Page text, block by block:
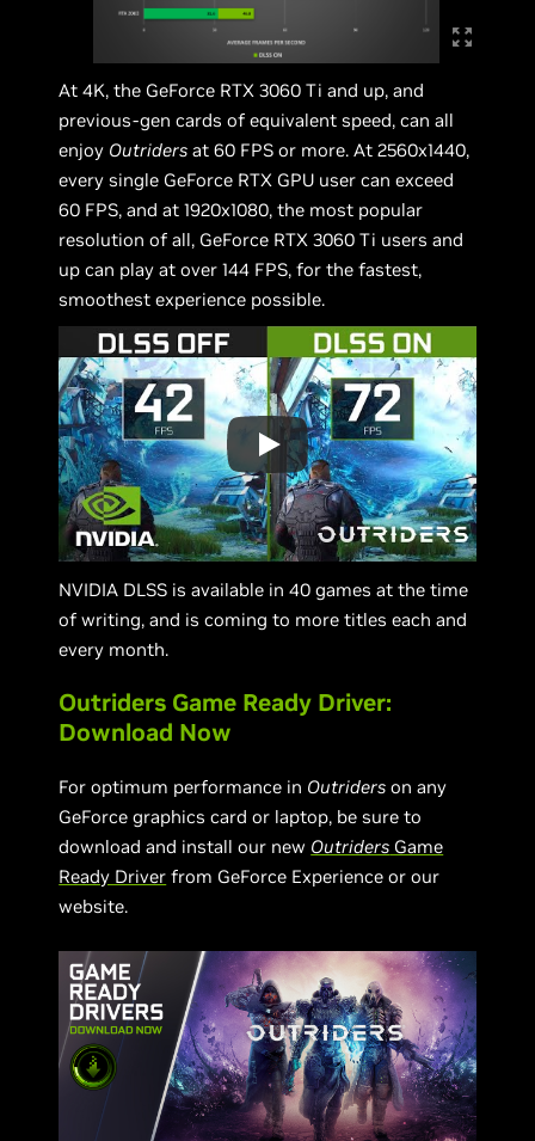
At 4K, the GeForce RTX 3060 Ti and up, and
previous-gen cards of equivalent speed, can all
enjoy Outriders at 60 FPS or more. At 2560x1440,
every single GeForce RTX GPU user can exceed
60 FPS, and at 1920x1080, the most popular
resolution of all, GeForce RTX 3060 Ti users and
up can play at over 144 FPS, for the fastest,
smoothest experience possible.
NVIDIA DLSS is available in 40 games at the time
of writing, and is coming to more titles each and
every month.
Outriders Game Ready Driver:
Download Now
For optimum performance in Outriders on any
GeForce graphics card or laptop, be sure to
download and install our new Outriders Game
Ready Driver from GeForce Experience or our
website.